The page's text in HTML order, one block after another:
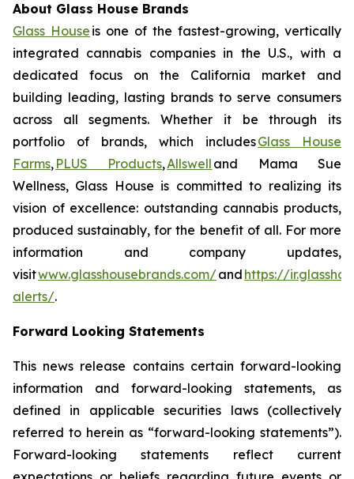
About Glass House Brands
Glass House is one of the fastest-growing, vertically
integrated cannabis companies in the U.S., with a
dedicated focus on the California market and
building leading, lasting brands to serve consumers
across all segments. Whether it be through its
portfolio of brands, which includesGlass House
Farms, PLUS Products,Allswell and Mama Sue
Wellness, Glass House is committed to realizing its
vision of excellence: outstanding cannabis products,
produced sustainably, for the benefit of all. For more
information and company updates,
visitwww.glasshousebrands.com/and https://
alerts/.
Forward Looking Statements
This news release contains certain forward-looking
information and forward-looking statements, as
defined in applicable securities laws (collectively
referred to herein as “forward-looking statements”).
Forward-looking statements reflect current